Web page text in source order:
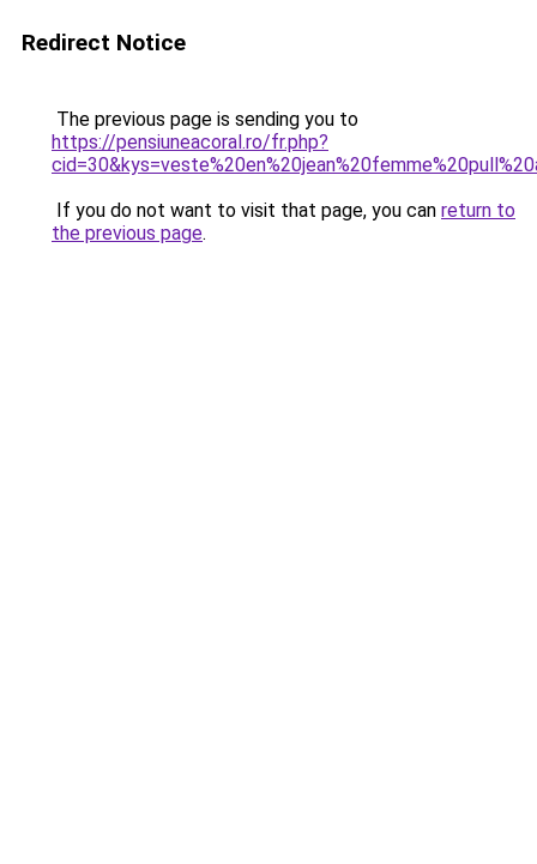
Redirect Notice
The previous page is sending you to
https://pensiuneacoral.ro/fr.php?
If you do not want to visit that page, you can return to
the previous page.